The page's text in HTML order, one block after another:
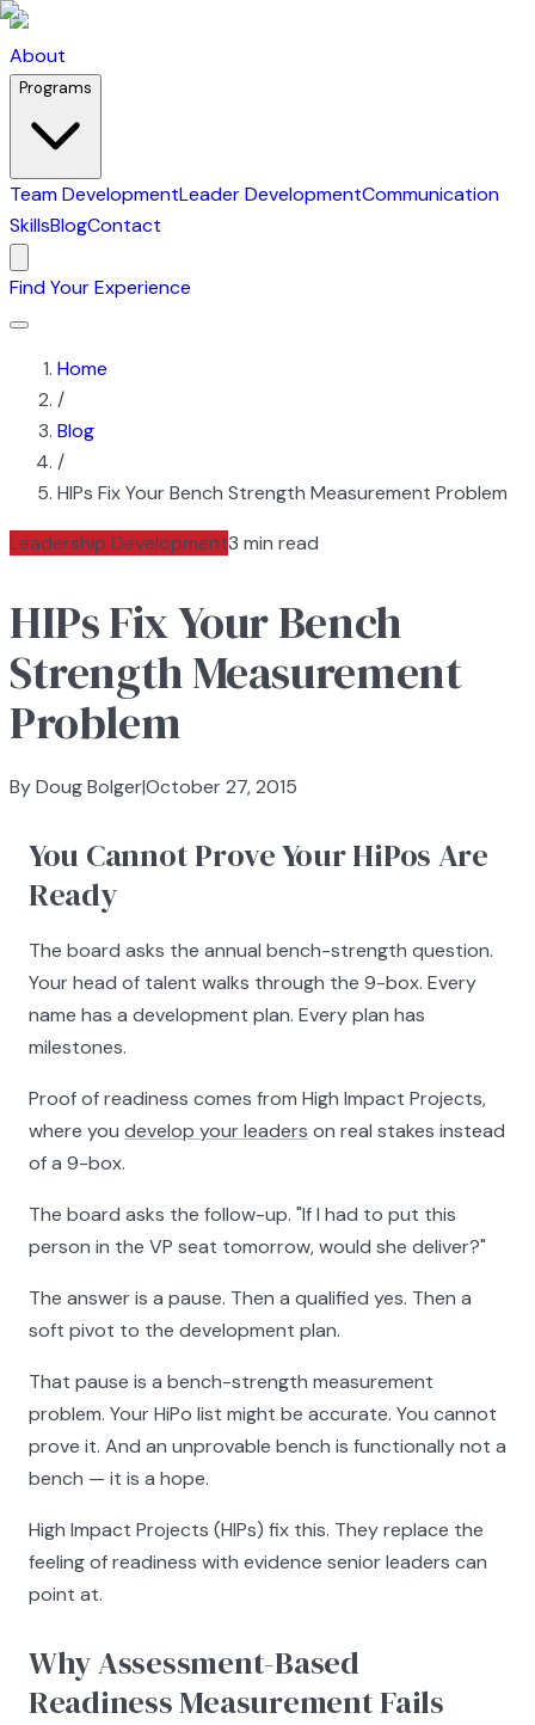
About
Programs
Team DevelopmentLeader DevelopmentCommunication
SkillsBlogContact
Find Your Experience
Home
/
Blog
/
HIPs Fix Your Bench Strength Measurement Problem
Leadership Development3 min read
HIPs Fix Your Bench
Strength Measurement
Problem
By Doug Bolger|October 27, 2015
You Cannot Prove Your HiPos Are
Ready
The board asks the annual bench-strength question.
Your head of talent walks through the 9-box. Every
name has a development plan. Every plan has
milestones.
Proof of readiness comes from High Impact Projects,
where you develop your leaders on real stakes instead
of a 9-box.
The board asks the follow-up. "If I had to put this
person in the VP seat tomorrow, would she deliver?"
The answer is a pause. Then a qualified yes. Then a
soft pivot to the development plan.
That pause is a bench-strength measurement
problem. Your HiPo list might be accurate. You cannot
prove it. And an unprovable bench is functionally not a
bench — it is a hope.
High Impact Projects (HIPs) fix this. They replace the
feeling of readiness with evidence senior leaders can
point at.
Why Assessment-Based
Readiness Measurement Fails